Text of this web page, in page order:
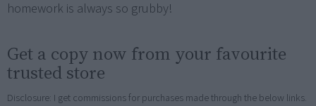
homework is always so grubby!
Get a copy now from your favourite
trusted store
Disclosure: I get commissions for purchases made through the below links.